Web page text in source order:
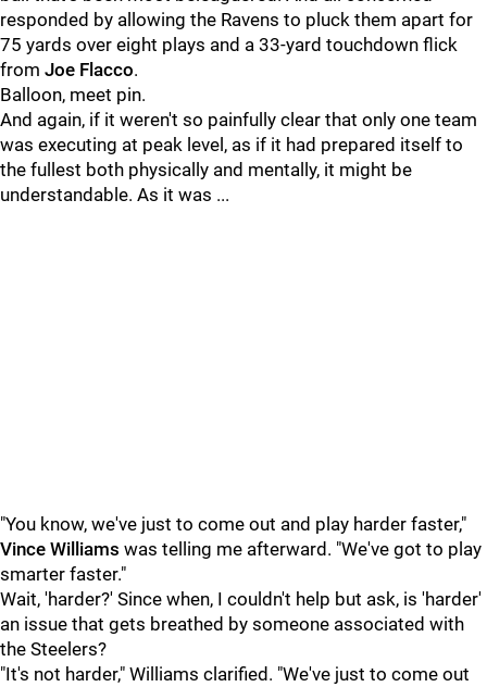
responded by allowing the Ravens to pluck them apart for
75 yards over eight plays and a 33-yard touchdown flick
from Joe Flacco.
Balloon, meet pin.
And again, if it weren't so painfully clear that only one team
was executing at peak level, as if it had prepared itself to
the fullest both physically and mentally, it might be
understandable. As it was ...
"You know, we've just to come out and play harder faster,"
Vince Williams was telling me afterward. "We've got to play
smarter faster."
Wait, 'harder?' Since when, I couldn't help but ask, is 'harder'
an issue that gets breathed by someone associated with
the Steelers?
"It's not harder," Williams clarified. "We've just to come out